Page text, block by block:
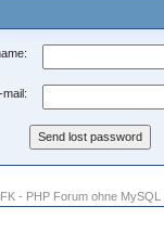
mail:
- PHP Forum ohne MySQL